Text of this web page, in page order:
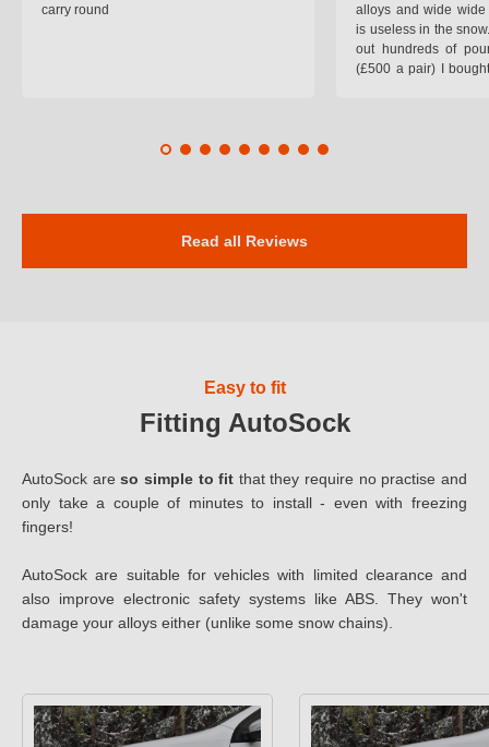
carry round
alloys and wide
is useless in the
out hundreds of
(£500 a pair) I
Read all Reviews
Easy to fit
Fitting AutoSock
AutoSock areso simple to fit that they require no practise and
only take a couple of minutes to install - even with freezing
fingers!
AutoSock are suitable for vehicles with limited clearance and
also improve electronic safety systems like ABS. They won't
damage your alloys either (unlike some snow chains).